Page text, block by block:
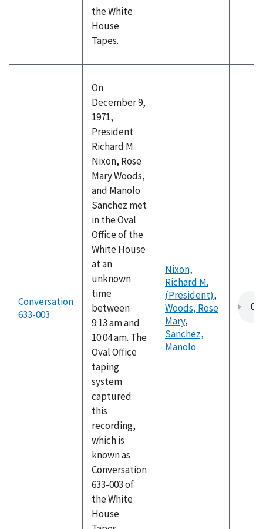
the White
House
Tapes.
Conversation
633-003
On
December 9,
1971,
President
Richard M.
Nixon, Rose
Mary Woods,
and Manolo
Sanchez met
in the Oval
Office of the
White House
at an
unknown
time
between
9:13 am and
10:04 am. The
Oval Office
taping
system
captured
this
recording,
which is
known as
Conversation
633-003 of
the White
House
Nixon,
Richard M.
(President),
Woods, Rose
Mary,
Sanchez,
Manolo